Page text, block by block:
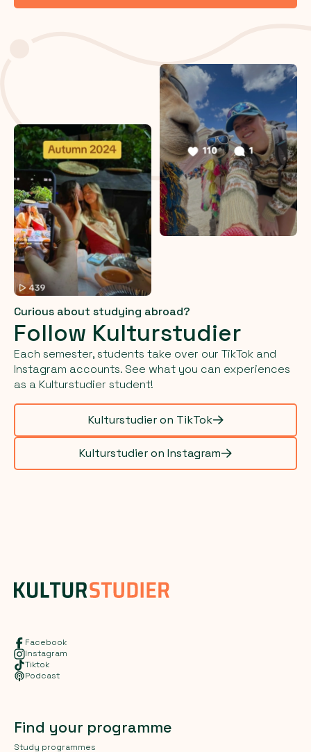
Curious about studying abroad?
Follow Kulturstudier
Each semester, students take over our TikTok and
Instagram accounts. See what you can experiences
as a Kulturstudier student!
Kulturstudier on TikTok
Kulturstudier on Instagram
Facebook
Instagram
Tiktok
Podcast
Find your programme
Study programmes